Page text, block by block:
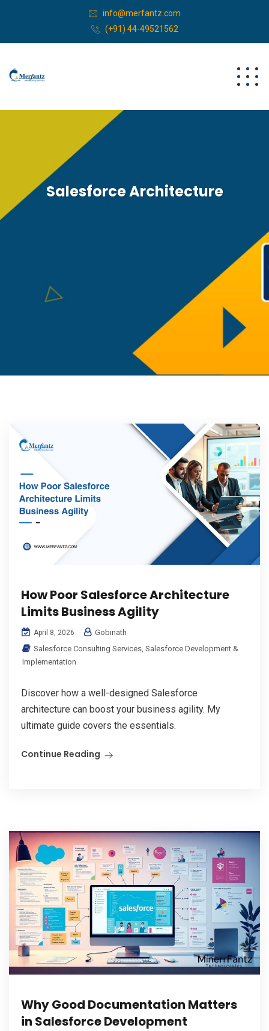
info@merfantz.com
(+91) 44-49521562
Salesforce Architecture
How Poor Salesforce Architecture
Limits Business Agility
April 8, 2026
Gobinath
Salesforce Consulting Services, Salesforce Development &
Implementation
Discover how a well-designed Salesforce
architecture can boost your business agility. My
ultimate guide covers the essentials.
Continue Reading
Why Good Documentation Matters
in Salesforce Development